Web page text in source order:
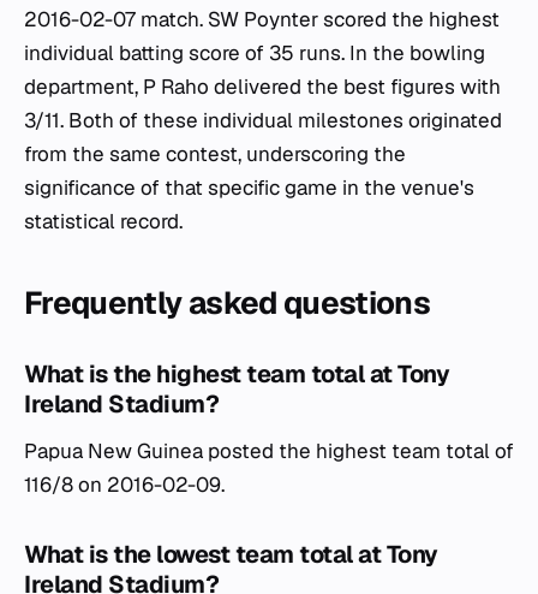
2016-02-07 match. SW Poynter scored the highest
individual batting score of 35 runs. In the bowling
department, P Raho delivered the best figures with
3/11. Both of these individual milestones originated
from the same contest, underscoring the
significance of that specific game in the venue's
statistical record.
Frequently asked questions
What is the highest team total at Tony
Ireland Stadium?
Papua New Guinea posted the highest team total of
116/8 on 2016-02-09.
What is the lowest team total at Tony
Ireland Stadium?